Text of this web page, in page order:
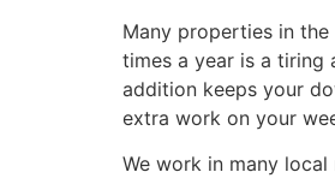
Many properties in
times a year is a tiring
addition keeps your
extra work on your
We work in many